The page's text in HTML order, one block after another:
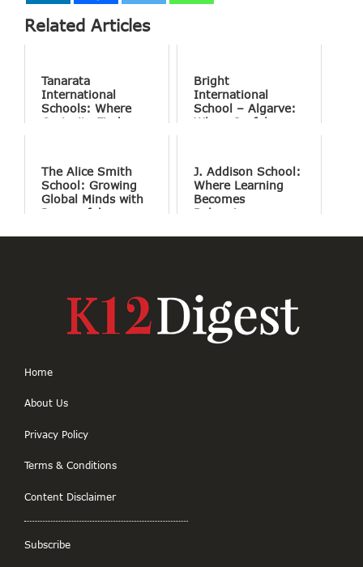
Related Articles
Tanarata
International
Schools: Where
Curiosity Finds
Bright
International
School – Algarve:
Where Joyful
The Alice Smith
School: Growing
Global Minds with
Purposeful
J. Addison School:
Where Learning
Becomes
Belonging
Home
About Us
Privacy Policy
Terms & Conditions
Content Disclaimer
Subscribe